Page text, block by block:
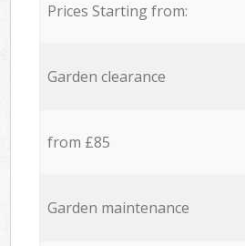
Prices Starting from:
Garden clearance
from £85
Garden maintenance